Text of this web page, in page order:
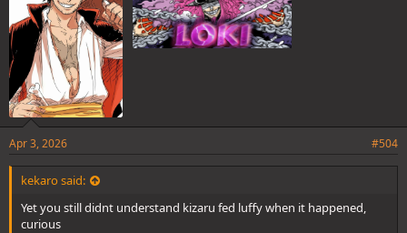
Apr 3, 2026 #504
kekaro said:
Yet you still didnt understand kizaru fed luffy when it happened,
curious